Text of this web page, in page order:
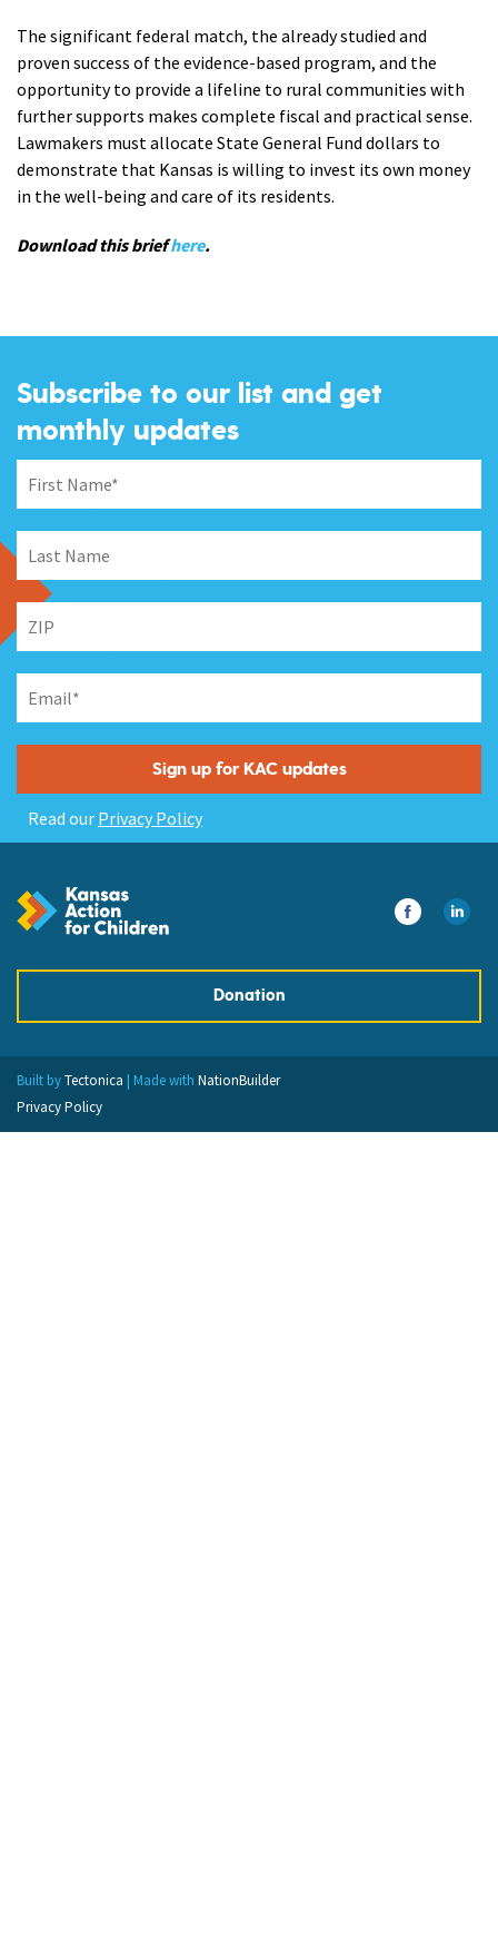
The significant federal match, the already studied and
proven success of the evidence-based program, and the
opportunity to provide a lifeline to rural communities with
further supports makes complete fiscal and practical sense.
Lawmakers must allocate State General Fund dollars to
demonstrate that Kansas is willing to invest its own money
in the well-being and care of its residents.
Download this briefhere.
Subscribe to our list and get
monthly updates
Read our Privacy Policy
Donation
Built byTectonica | Made with NationBuilder
Privacy Policy